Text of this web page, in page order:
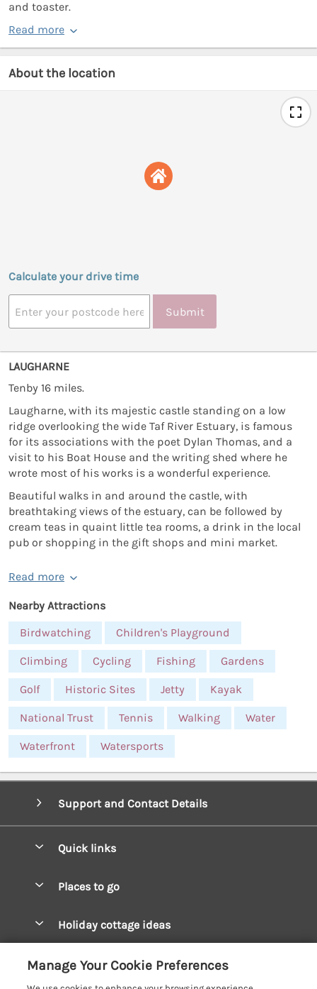
and toaster.
Read more
About the location
Calculate your drive time
Submit
LAUGHARNE
Tenby 16 miles.
Laugharne, with its majestic castle standing on a low
ridge overlooking the wide Taf River Estuary, is famous
for its associations with the poet Dylan Thomas, and a
visit to his Boat House and the writing shed where he
wrote most of his works is a wonderful experience.
Beautiful walks in and around the castle, with
breathtaking views of the estuary, can be followed by
cream teas in quaint little tea rooms, a drink in the local
pub or shopping in the gift shops and mini market.
Read more
Nearby Attractions
Birdwatching
Children's Playground
Climbing Cycling Fishing Gardens
Golf Historic Sites Jetty Kayak
National Trust Tennis Walking Water
Waterfront Watersports
Support and Contact Details
Quick links
Manage cookie preferences
Places to go
Mid Wales Cottages
Holiday cottage ideas
Customer Reviews Policy
Manage Your Cookie Preferences